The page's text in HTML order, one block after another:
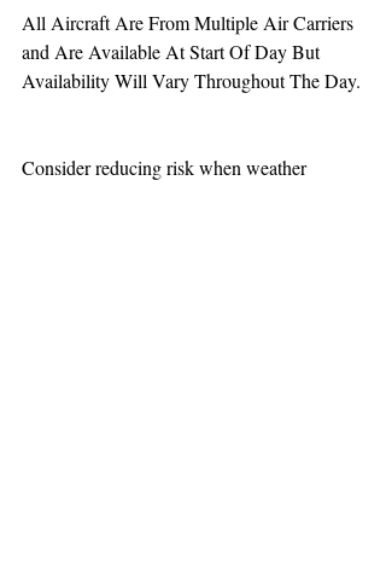
All Aircraft Are From Multiple Air Carriers
and Are Available At Start Of Day But
Availability Will Vary Throughout The Day.
Consider reducing risk when weather